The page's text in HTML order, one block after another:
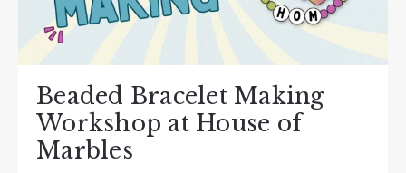
Beaded Bracelet Making
Workshop at House of
Marbles